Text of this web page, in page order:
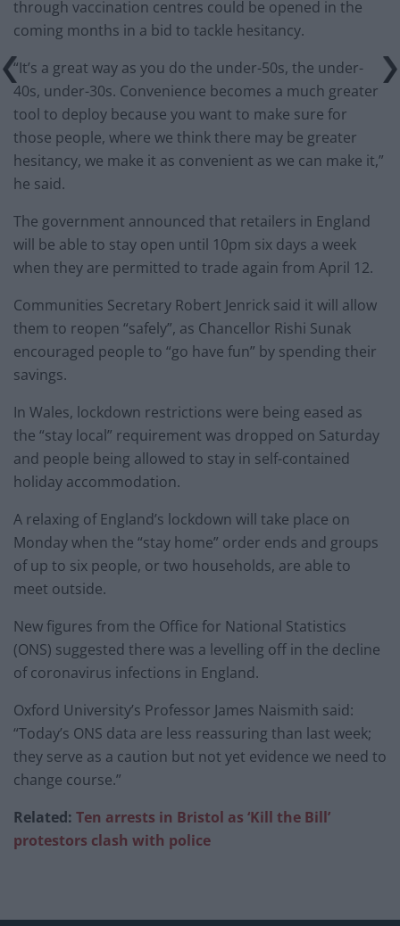
through vaccination centres could be opened in the
coming months in a bid to tackle hesitancy.
“It’s a great way as you do the under-50s, the under-
40s, under-30s. Convenience becomes a much greater
tool to deploy because you want to make sure for
those people, where we think there may be greater
hesitancy, we make it as convenient as we can make it,”
he said.
The government announced that retailers in England
will be able to stay open until 10pm six days a week
when they are permitted to trade again from April 12.
Communities Secretary Robert Jenrick said it will allow
them to reopen “safely”, as Chancellor Rishi Sunak
encouraged people to “go have fun” by spending their
savings.
In Wales, lockdown restrictions were being eased as
the “stay local” requirement was dropped on Saturday
and people being allowed to stay in self-contained
holiday accommodation.
A relaxing of England’s lockdown will take place on
Monday when the “stay home” order ends and groups
of up to six people, or two households, are able to
meet outside.
New figures from the Office for National Statistics
(ONS) suggested there was a levelling off in the decline
of coronavirus infections in England.
Oxford University’s Professor James Naismith said:
“Today’s ONS data are less reassuring than last week;
they serve as a caution but not yet evidence we need to
change course.”
Related: Ten arrests in Bristol as ‘Kill the Bill’
protestors clash with police